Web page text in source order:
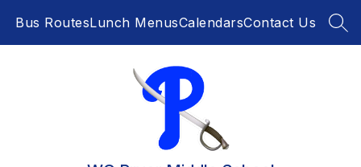
Bus RoutesLunch MenusCalendarsContact Us